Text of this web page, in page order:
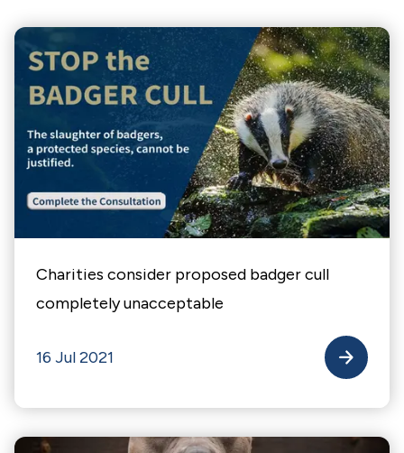
Charities consider proposed badger cull
completely unacceptable
16 Jul 2021